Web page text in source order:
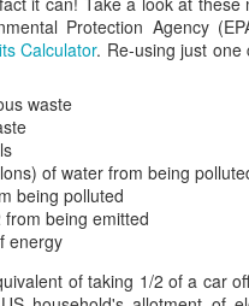
Protection Agency
Calculator. Re-using just one
waste
of water from being
being polluted
being emitted
energy
of taking 1/2 of a car